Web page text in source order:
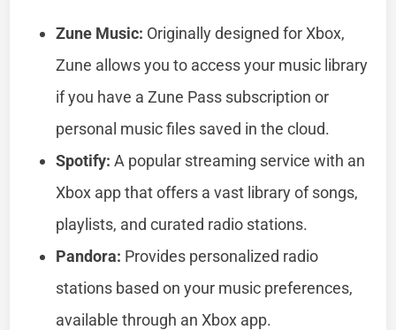
Zune Music: Originally designed for Xbox,
Zune allows you to access your music library
if you have a Zune Pass subscription or
personal music files saved in the cloud.
Spotify: A popular streaming service with an
Xbox app that offers a vast library of songs,
playlists, and curated radio stations.
Pandora: Provides personalized radio
stations based on your music preferences,
available through an Xbox app.